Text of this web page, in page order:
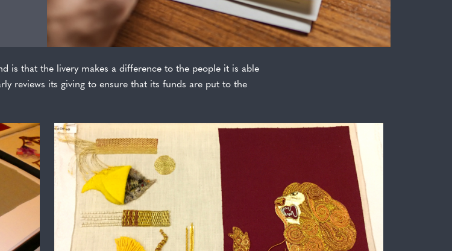
is that the livery makes a difference to the people it is able
reviews its giving to ensure that its funds are put to the